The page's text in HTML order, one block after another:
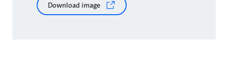
Download image